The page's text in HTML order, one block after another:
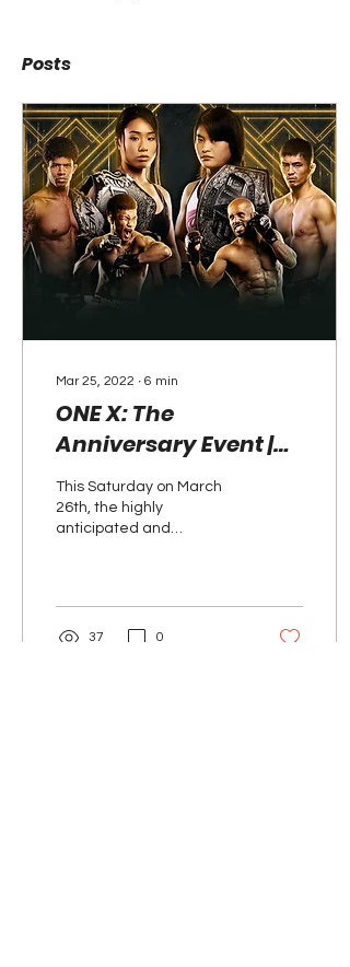
Posts
Mar 25, 2022 ∙ 6 min
ONE X: The
Anniversary Event |
March 26, 2022
This Saturday on March
26th, the highly
anticipated and
stacked card at the...
37 0